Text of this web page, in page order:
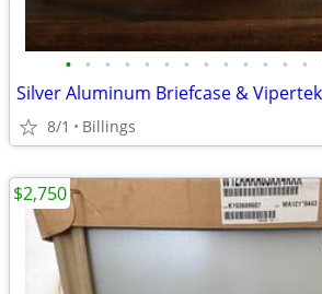
• • • • • • • • • • • • •
8/1 Billings
$2,750